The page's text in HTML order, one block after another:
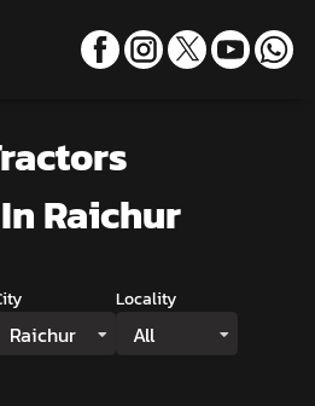
In Raichur
Raichur
Locality
All